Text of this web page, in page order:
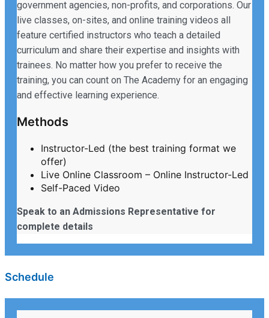
government agencies, non-profits, and corporations. Our
live classes, on-sites, and online training videos all
feature certified instructors who teach a detailed
curriculum and share their expertise and insights with
trainees. No matter how you prefer to receive the
training, you can count on The Academy for an engaging
and effective learning experience.
Methods
Instructor-Led (the best training format we
offer)
Live Online Classroom – Online Instructor-Led
Self-Paced Video
Speak to an Admissions Representative for
complete details
Schedule